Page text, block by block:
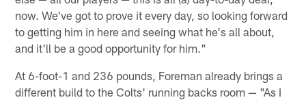
now. We've got to prove it every day, so looking forward
to getting him in here and seeing what he's all about,
and it'll be a good opportunity for him."
At 6-foot-1 and 236 pounds, Foreman already brings a
different build to the Colts' running backs room — "As I